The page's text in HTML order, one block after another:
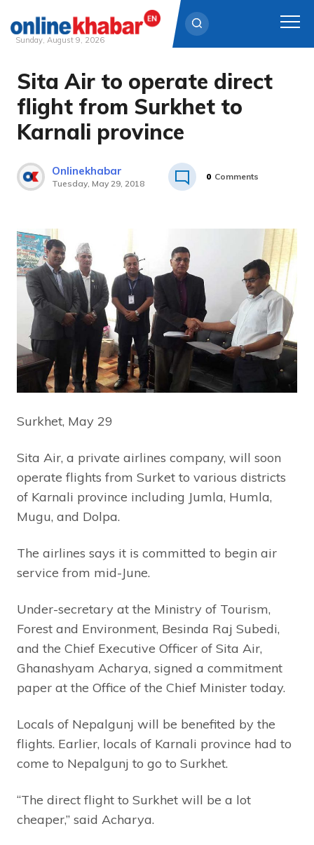
Skip
content
Sunday, August 9, 2026
Sita Air to operate direct
flight from Surkhet to
Karnali province
Onlinekhabar
Tuesday, May 29, 2018
0 Comments
Surkhet, May 29
Sita Air, a private airlines company, will soon
operate flights from Surket to various districts
of Karnali province including Jumla, Humla,
Mugu, and Dolpa.
The airlines says it is committed to begin air
service from mid-June.
Under-secretary at the Ministry of Tourism,
Forest and Environment, Besinda Raj Subedi,
and the Chief Executive Officer of Sita Air,
Ghanashyam Acharya, signed a commitment
paper at the Office of the Chief Minister today.
Locals of Nepalgunj will be benefited by the
flights. Earlier, locals of Karnali province had to
come to Nepalgunj to go to Surkhet.
“The direct flight to Surkhet will be a lot
cheaper,” said Acharya.